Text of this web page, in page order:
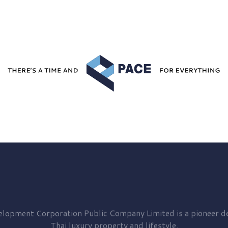
Corporation Public Company Limited is a pioneer
Thai luxury property and lifestyle.